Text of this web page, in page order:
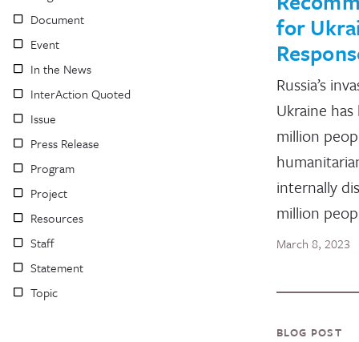
Document
Event
In the News
InterAction Quoted
Issue
Press Release
Program
Project
Resources
Staff
Statement
Topic
for
Russia’s
Ukraine
million
internally
million
March 8, 2023
BLOG POST